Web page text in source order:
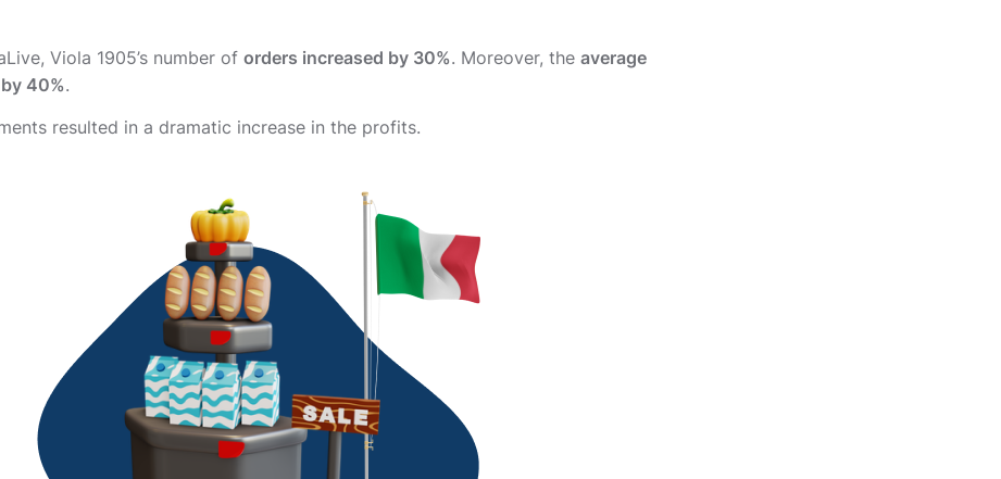
Viola 1905’s number of orders increased by 30%. Moreover, the average
40%.
resulted in a dramatic increase in the profits.